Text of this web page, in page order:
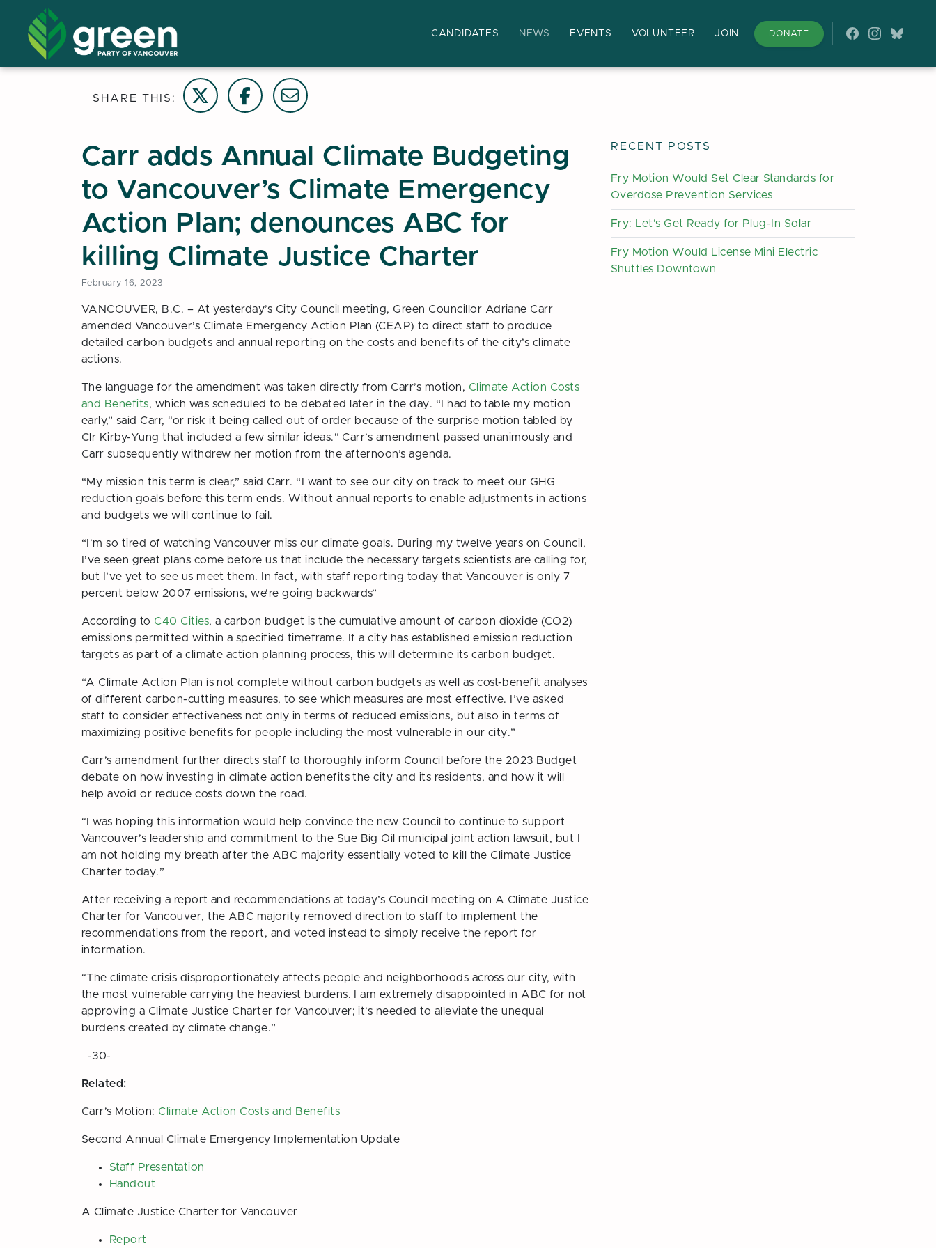
CANDIDATES NEWS EVENTS VOLUNTEER JOIN DONATE
Follow on
Follow on
Follow
SHARE THIS:
Share on TwitterShare on Facebook
Email this page
Carr adds Annual Climate Budgeting
to Vancouver’s Climate Emergency
Action Plan; denounces ABC for
killing Climate Justice Charter
February 16, 2023
VANCOUVER, B.C. – At yesterday’s City Council meeting, Green Councillor Adriane Carr
amended Vancouver’s Climate Emergency Action Plan (CEAP) to direct staff to produce
detailed carbon budgets and annual reporting on the costs and benefits of the city’s climate
actions.
The language for the amendment was taken directly from Carr’s motion, Climate Action Costs
and Benefits, which was scheduled to be debated later in the day. “I had to table my motion
early,” said Carr, “or risk it being called out of order because of the surprise motion tabled by
Clr Kirby-Yung that included a few similar ideas.” Carr’s amendment passed unanimously and
Carr subsequently withdrew her motion from the afternoon’s agenda.
“My mission this term is clear,” said Carr. “I want to see our city on track to meet our GHG
reduction goals before this term ends. Without annual reports to enable adjustments in actions
and budgets we will continue to fail.
“I’m so tired of watching Vancouver miss our climate goals. During my twelve years on Council,
I’ve seen great plans come before us that include the necessary targets scientists are calling for,
but I’ve yet to see us meet them. In fact, with staff reporting today that Vancouver is only 7
percent below 2007 emissions, we’re going backwards”
According to C40 Cities, a carbon budget is the cumulative amount of carbon dioxide (CO2)
emissions permitted within a specified timeframe. If a city has established emission reduction
targets as part of a climate action planning process, this will determine its carbon budget.
“A Climate Action Plan is not complete without carbon budgets as well as cost-benefit analyses
of different carbon-cutting measures, to see which measures are most effective. I’ve asked
staff to consider effectiveness not only in terms of reduced emissions, but also in terms of
maximizing positive benefits for people including the most vulnerable in our city.”
Carr’s amendment further directs staff to thoroughly inform Council before the 2023 Budget
debate on how investing in climate action benefits the city and its residents, and how it will
help avoid or reduce costs down the road.
“I was hoping this information would help convince the new Council to continue to support
Vancouver’s leadership and commitment to the Sue Big Oil municipal joint action lawsuit, but I
am not holding my breath after the ABC majority essentially voted to kill the Climate Justice
Charter today.”
After receiving a report and recommendations at today’s Council meeting on A Climate Justice
Charter for Vancouver, the ABC majority removed direction to staff to implement the
recommendations from the report, and voted instead to simply receive the report for
information.
“The climate crisis disproportionately affects people and neighborhoods across our city, with
the most vulnerable carrying the heaviest burdens. I am extremely disappointed in ABC for not
approving a Climate Justice Charter for Vancouver; it’s needed to alleviate the unequal
burdens created by climate change.”
-30-
Related:
Carr’s Motion: Climate Action Costs and Benefits
Second Annual Climate Emergency Implementation Update
Staff Presentation
Handout
A Climate Justice Charter for Vancouver
Report
RECENT POSTS
Fry Motion Would Set Clear Standards for
Overdose Prevention Services
Fry: Let’s Get Ready for Plug-In Solar
Fry Motion Would License Mini Electric
Shuttles Downtown